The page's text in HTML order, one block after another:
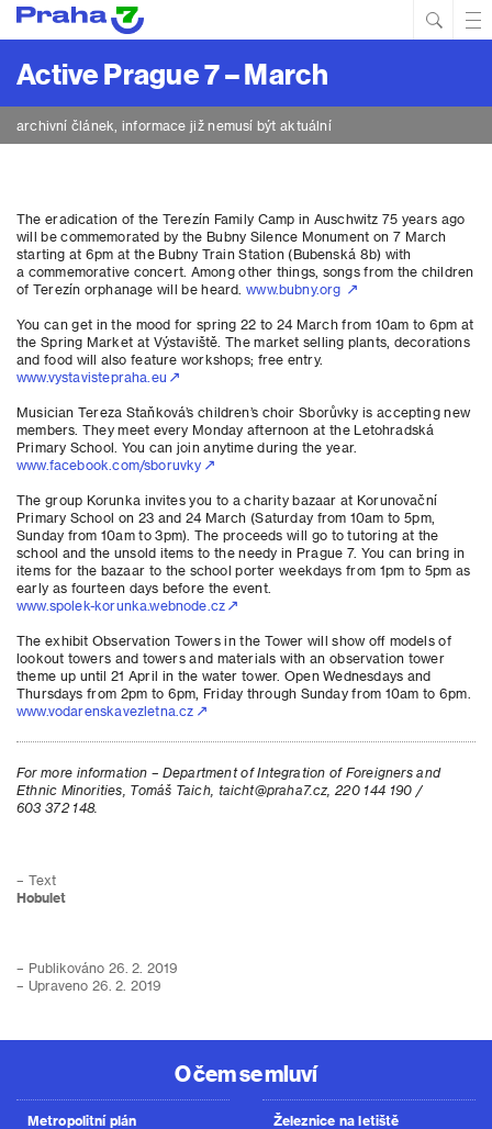
Active Prague 7 – March
archivní článek, informace již nemusí být aktuální
The eradication of the Terezín Family Camp in Auschwitz 75 years ago
will be commemorated by the Bubny Silence Monument on 7 March
starting at 6pm at the Bubny Train Station (Bubenská 8b) with
a commemorative concert. Among other things, songs from the children
of Terezín orphanage will be heard.www.bubny.org
You can get in the mood for spring 22 to 24 March from 10am to 6pm at
the Spring Market at Výstaviště. The market selling plants, decorations
and food will also feature workshops; free entry.
www.vystavistepraha.eu
Musician Tereza Staňková’s children’s choir Sborůvky is accepting new
members. They meet every Monday afternoon at the Letohradská
Primary School. You can join anytime during the year.
www.facebook.com/sboruvky
The group Korunka invites you to a charity bazaar at Korunovační
Primary School on 23 and 24 March (Saturday from 10am to 5pm,
Sunday from 10am to 3pm). The proceeds will go to tutoring at the
school and the unsold items to the needy in Prague 7. You can bring in
items for the bazaar to the school porter weekdays from 1pm to 5pm as
early as fourteen days before the event.
www.spolek-korunka.webnode.cz
The exhibit Observation Towers in the Tower will show off models of
lookout towers and towers and materials with an observation tower
theme up until 21 April in the water tower. Open Wednesdays and
Thursdays from 2pm to 6pm, Friday through Sunday from 10am to 6pm.
www.vodarenskavezletna.cz
For more information – Department of Integration of Foreigners and
Ethnic Minorities, Tomáš Taich, taicht@praha7.cz, 220 144 190 /
603 372 148.
– Text
Hobulet
– Publikováno 26. 2. 2019
– Upraveno 26. 2. 2019
O čem se mluví
Metropolitní plán Železnice na letiště